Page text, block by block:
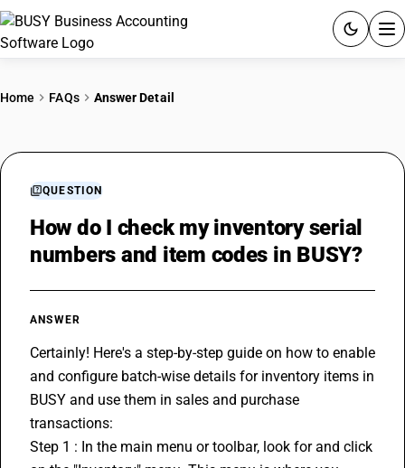
RESOURCES & GUIDES
Home FAQs Answer Detail
QUESTION
How do I check my inventory serial
numbers and item codes in BUSY?
ANSWER
Certainly! Here's a step-by-step guide on how to enable
and configure batch-wise details for inventory items in
BUSY and use them in sales and purchase
transactions:
Step 1 : In the main menu or toolbar, look for and click